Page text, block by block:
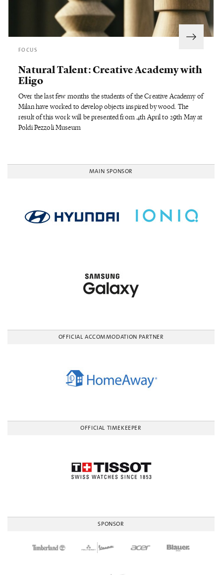
FOCUS
Natural Talent: Creative Academy with
Eligo
Over the last few months the students of the Creative Academy of
Milan have worked to develop objects inspired by wood. The
result of this work will be presented from 4th April to 29th May at
Poldi Pezzoli Museum
MAIN SPONSOR
OFFICIAL ACCOMMODATION PARTNER
OFFICIAL TIMEKEEPER
SPONSOR